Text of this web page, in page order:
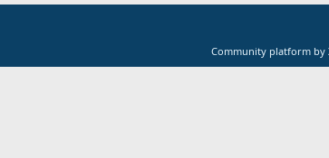
Community platform by